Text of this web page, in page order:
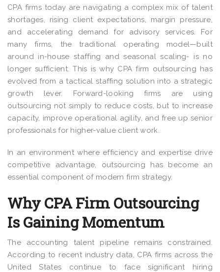
CPA firms today are navigating a complex mix of talent
shortages, rising client expectations, margin pressure,
and accelerating demand for advisory services. For
many firms, the traditional operating model—built
around in-house staffing and seasonal scaling- is no
longer sufficient.This is why CPA firm outsourcing has
evolved from a tactical staffing solution into a strategic
growth lever. Forward-looking firms are using
outsourcing not simply to reduce costs, but to increase
capacity, improve operational agility, and free up senior
professionals for higher-value client work.
In an environment where efficiency and expertise drive
competitive advantage, outsourcing has become an
essential component of modern firm strategy.
Why CPA Firm Outsourcing
Is Gaining Momentum
The accounting talent pipeline remains constrained.
According to recent industry data, CPA firms across the
United States continue to face significant hiring